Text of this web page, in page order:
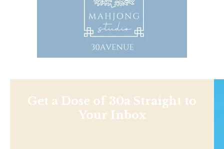
Get a Dose of 30a Straight to
Your Inbox